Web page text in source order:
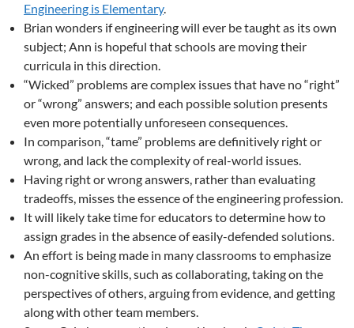
Engineering is Elementary.
Brian wonders if engineering will ever be taught as its own
subject; Ann is hopeful that schools are moving their
curricula in this direction.
“Wicked” problems are complex issues that have no “right”
or “wrong” answers; and each possible solution presents
even more potentially unforeseen consequences.
In comparison, “tame” problems are definitively right or
wrong, and lack the complexity of real-world issues.
Having right or wrong answers, rather than evaluating
tradeoffs, misses the essence of the engineering profession.
It will likely take time for educators to determine how to
assign grades in the absence of easily-defended solutions.
An effort is being made in many classrooms to emphasize
non-cognitive skills, such as collaborating, taking on the
perspectives of others, arguing from evidence, and getting
along with other team members.